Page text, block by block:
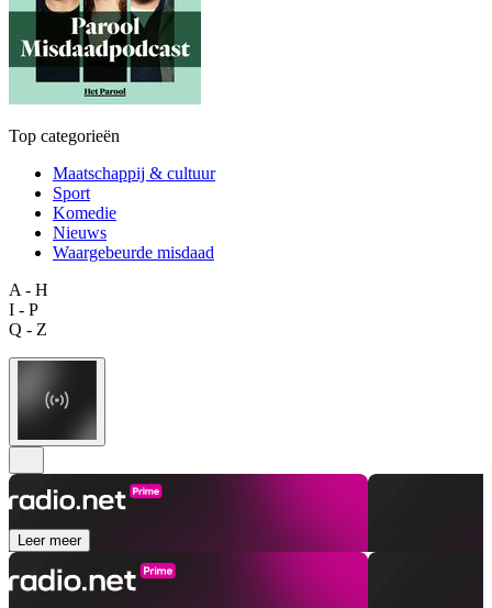
Top categorieën
Maatschappij & cultuur
Sport
Komedie
Nieuws
Waargebeurde misdaad
A - H
I - P
Q - Z
Leer meer